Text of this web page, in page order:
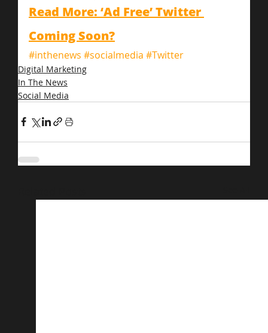
Read More: ‘Ad Free’ Twitter
Coming Soon?
#inthenews #socialmedia #Twitter
Digital Marketing
In The News
Social Media